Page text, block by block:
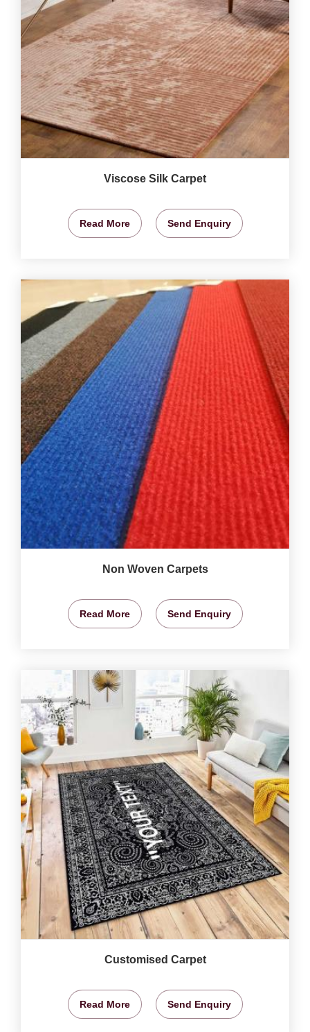
Viscose Silk Carpet
Read More Send Enquiry
Non Woven Carpets
Read More Send Enquiry
Customised Carpet
Read More Send Enquiry